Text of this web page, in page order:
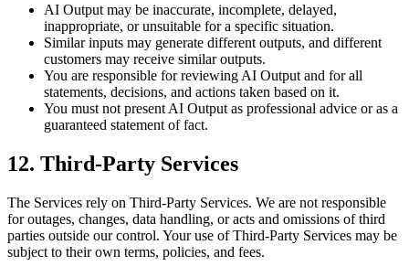
AI Output may be inaccurate, incomplete, delayed,
inappropriate, or unsuitable for a specific situation.
Similar inputs may generate different outputs, and different
customers may receive similar outputs.
You are responsible for reviewing AI Output and for all
statements, decisions, and actions taken based on it.
You must not present AI Output as professional advice or as a
guaranteed statement of fact.
12. Third-Party Services
The Services rely on Third-Party Services. We are not responsible
for outages, changes, data handling, or acts and omissions of third
parties outside our control. Your use of Third-Party Services may be
subject to their own terms, policies, and fees.